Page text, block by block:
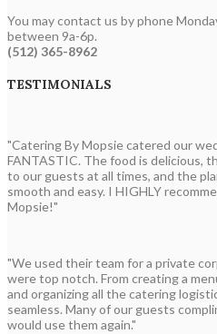
You may contact us by phone
between 9a-6p.
(512) 365-8962
TESTIMONIALS
"Catering By Mopsie catered our
FANTASTIC. The food is delicious,
to our guests at all times, and the
smooth and easy. I HIGHLY
Mopsie!"
"We used their team for a private
were top notch. From creating a
and organizing all the catering
seamless. Many of our guests
would use them again."